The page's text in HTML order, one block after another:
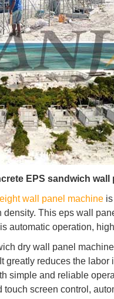
EPS sandwich
wall panel machine
density. This eps wall
automatic operation,
dry wall panel
greatly reduces the
simple and reliable
touch screen control,